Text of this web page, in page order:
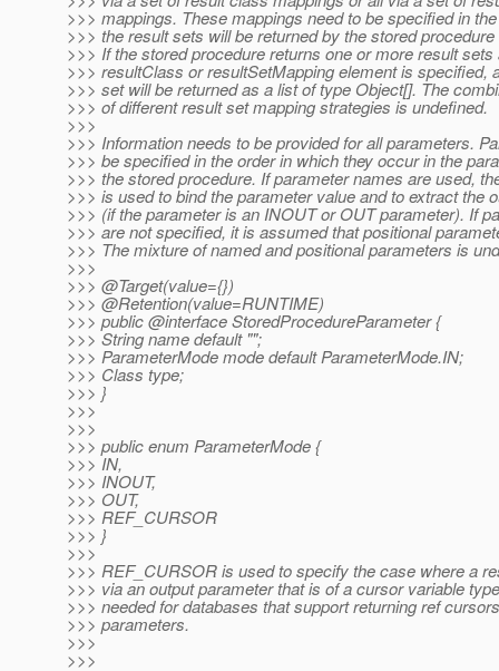
>>> mappings. These mappings need to be specified in
>>> the result sets will be returned by the stored
>>> If the stored procedure returns one or more result sets
>>> resultClass or resultSetMapping element is specified,
>>> set will be returned as a list of type Object[]. The
>>> of different result set mapping strategies is undefined.
>>>
>>> Information needs to be provided for all parameters.
>>> be specified in the order in which they occur in the
>>> the stored procedure. If parameter names are used,
>>> is used to bind the parameter value and to extract the
>>> (if the parameter is an INOUT or OUT parameter). If
>>> are not specified, it is assumed that positional
>>> The mixture of named and positional parameters is
>>>
>>> @Target(value={})
>>> @Retention(value=RUNTIME)
>>> public @interface StoredProcedureParameter {
>>> String name default "";
>>> ParameterMode mode default ParameterMode.IN;
>>> Class type;
>>> }
>>>
>>>
>>> public enum ParameterMode {
>>> IN,
>>> INOUT,
>>> OUT,
>>> REF_CURSOR
>>> }
>>>
>>> REF_CURSOR is used to specify the case where a
>>> via an output parameter that is of a cursor variable
>>> needed for databases that support returning ref
>>> parameters.
>>>
>>>